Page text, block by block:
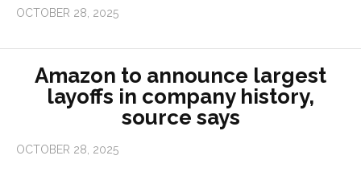
OCTOBER 28, 2025
Amazon to announce largest
layoffs in company history,
source says
OCTOBER 28, 2025